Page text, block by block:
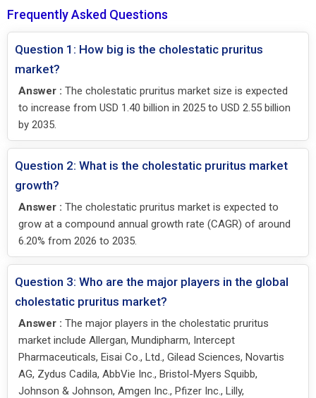
Frequently Asked Questions
Question 1: How big is the cholestatic pruritus
market?
Answer : The cholestatic pruritus market size is expected
to increase from USD 1.40 billion in 2025 to USD 2.55 billion
by 2035.
Question 2: What is the cholestatic pruritus market
growth?
Answer : The cholestatic pruritus market is expected to
grow at a compound annual growth rate (CAGR) of around
6.20% from 2026 to 2035.
Question 3: Who are the major players in the global
cholestatic pruritus market?
Answer : The major players in the cholestatic pruritus
market include Allergan, Mundipharm, Intercept
Pharmaceuticals, Eisai Co., Ltd., Gilead Sciences, Novartis
AG, Zydus Cadila, AbbVie Inc., Bristol-Myers Squibb,
Johnson & Johnson, Amgen Inc., Pfizer Inc., Lilly,